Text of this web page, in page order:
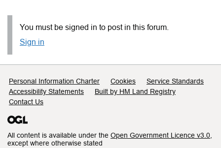
You must be signed in to post in this forum.
Sign in
Support links
Personal Information Charter Cookies
Service Standards
Accessibility Statements
Built by HM Land Registry
Contact Us
All content is available under the Open Government Licence v3.0
except where otherwise stated